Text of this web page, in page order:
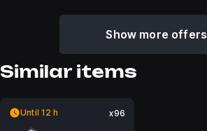
Show more offers
Similar items
Until 12 h x96